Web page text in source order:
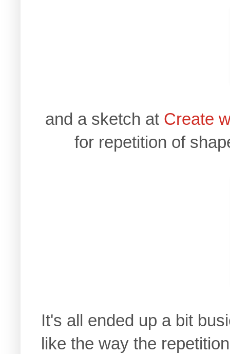
and a sketch at Create
for repetition of
It's all ended up a bit
like the way the